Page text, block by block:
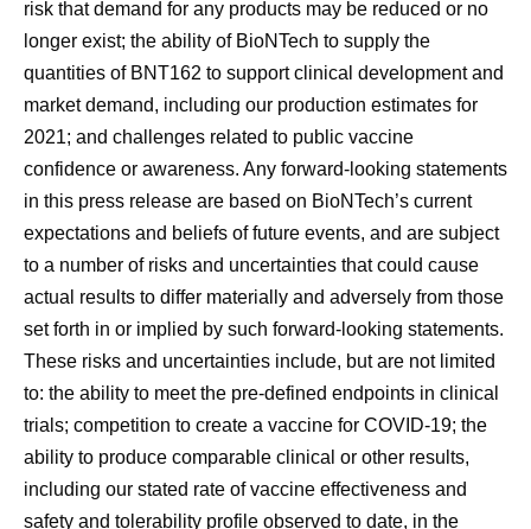
risk that demand for any products may be reduced or no
longer exist; the ability of BioNTech to supply the
quantities of BNT162 to support clinical development and
market demand, including our production estimates for
2021; and challenges related to public vaccine
confidence or awareness. Any forward-looking statements
in this press release are based on BioNTech’s current
expectations and beliefs of future events, and are subject
to a number of risks and uncertainties that could cause
actual results to differ materially and adversely from those
set forth in or implied by such forward-looking statements.
These risks and uncertainties include, but are not limited
to: the ability to meet the pre-defined endpoints in clinical
trials; competition to create a vaccine for COVID-19; the
ability to produce comparable clinical or other results,
including our stated rate of vaccine effectiveness and
safety and tolerability profile observed to date, in the